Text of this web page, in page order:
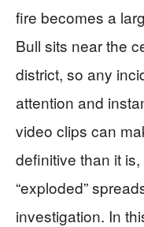
fire becomes a
Bull sits near the
district, so any
attention and
video clips can
definitive than it
“exploded”
investigation. In